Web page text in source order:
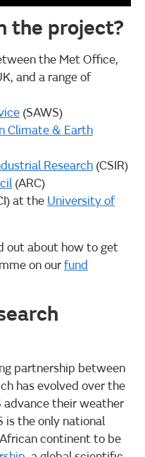
the project?
the Met Office,
and a range of
(SAWS)
Climate & Earth
Research (CSIR)
(ARC)
at the University of
out about how to get
on ourfund
partnership between
has evolved over the
advance their weather
is the only national
continent to be